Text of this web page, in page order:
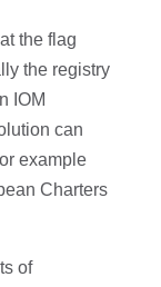
the flag
the registry
IOM
can
example
Charters
of